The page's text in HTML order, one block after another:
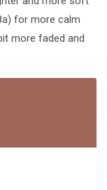
for more calm
more faded and